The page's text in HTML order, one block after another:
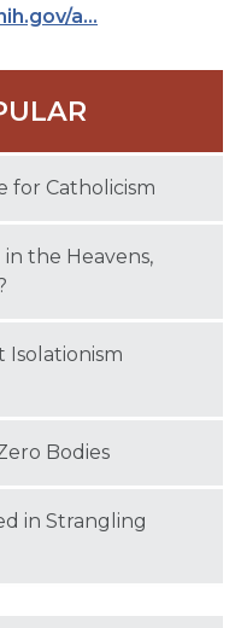
a...
for Catholicism
the Heavens,
Isolationism
Bodies
in Strangling